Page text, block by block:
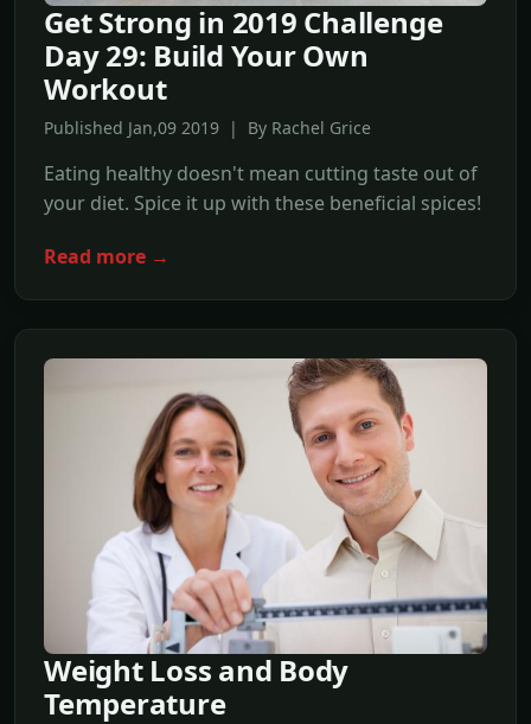
Get Strong in 2019 Challenge
Day 29: Build Your Own
Workout
Published Jan,09 2019 | By Rachel Grice
Eating healthy doesn't mean cutting taste out of
your diet. Spice it up with these beneficial spices!
Read more →
Weight Loss and Body
Temperature